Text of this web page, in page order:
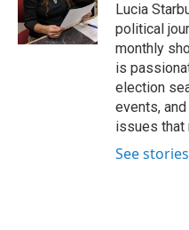
Lucia
political
monthly
is
election
events,
issues that
See